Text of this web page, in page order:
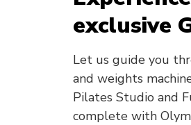
exclusive
Let us guide you
and weights
Pilates Studio and
complete with